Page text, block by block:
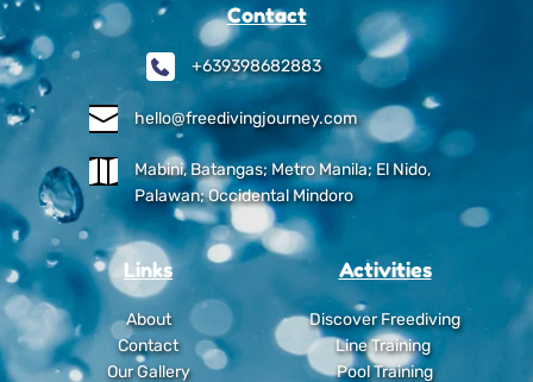
Contact
+639398682883
hello@freedivingjourney.com
Mabini, Batangas; Metro Manila; El Nido,
Palawan; Occidental Mindoro
Links
About
Contact
Our Gallery
Activities
Discover Freediving
Line Training
Pool Training